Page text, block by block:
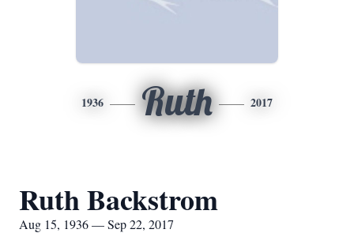
1936 Ruth 2017
Ruth Backstrom
Aug 15, 1936 — Sep 22, 2017